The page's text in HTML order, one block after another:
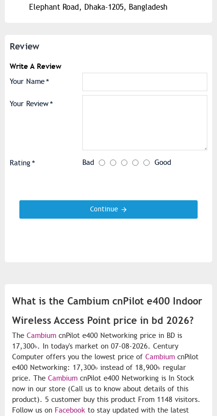
Elephant Road, Dhaka-1205, Bangladesh
Review
Write A Review
Your Name
Your Review
Rating Bad Good
Continue
What is the Cambium cnPilot e400 Indoor
Wireless Access Point price in bd 2026?
The Cambium cnPilot e400 Networking price in BD is
17,300৳. In today's market on 07-08-2026. Century
Computer offers you the lowest price of Cambium cnPilot
e400 Networking: 17,300৳ instead of 18,900৳ regular
price. The Cambium cnPilot e400 Networking is In Stock
now in our store (Call us to know about details of this
product). 5 customer buy this product From 1148 visitors.
Follow us on Facebook to stay updated with the latest